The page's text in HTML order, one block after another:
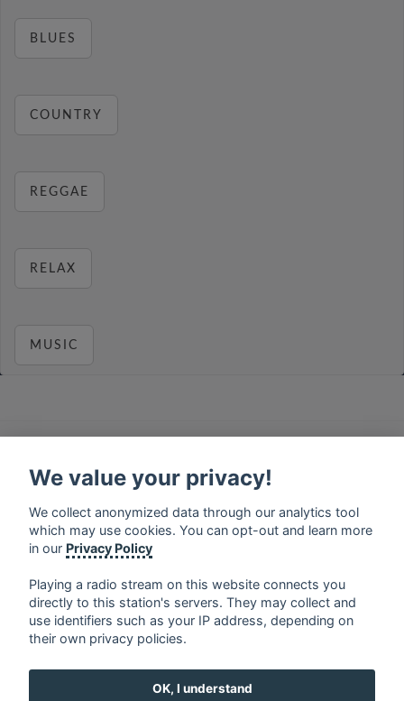
BLUES
COUNTRY
REGGAE
RELAX
MUSIC
русский
nederlands dansk svenska
ελληνικά
⋅ norsk ⋅ suomi
Contact us: contact@my-radios.com
Terms of service
Google Play and the Google Play logo are trademarks of Google Inc.
We value your privacy!
We collect anonymized data through our analytics tool
which may use cookies. You can opt-out and learn more
in our Privacy Policy
Playing a radio stream on this website connects you
directly to this station's servers. They may collect and
use identifiers such as your IP address, depending on
their own privacy policies.
OK, I understand